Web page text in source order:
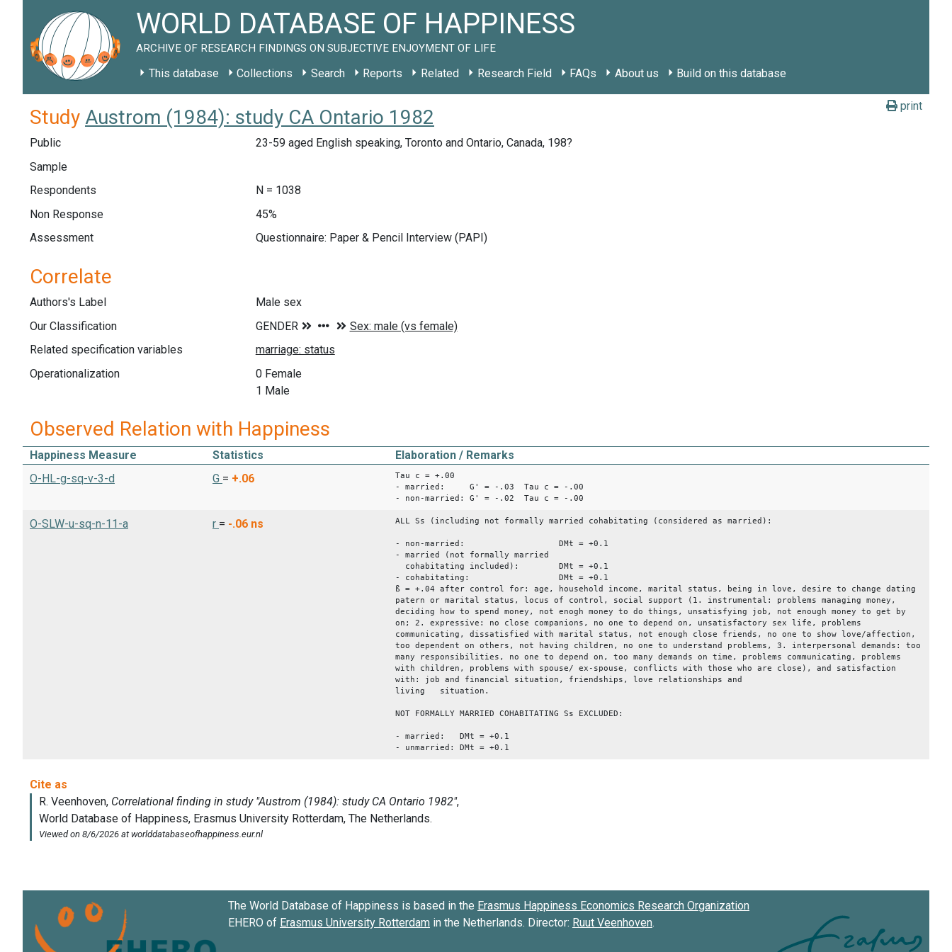
WORLD DATABASE OF HAPPINESS
ARCHIVE OF RESEARCH FINDINGS ON SUBJECTIVE ENJOYMENT OF LIFE
This database Collections Search Reports Related Research Field FAQs About us Build on this database
print
Study Austrom (1984): study CA Ontario 1982
Public
23-59 aged English speaking, Toronto and Ontario, Canada, 198?
Sample
Respondents
N = 1038
Non Response
45%
Assessment
Questionnaire: Paper & Pencil Interview (PAPI)
Correlate
Authors's Label
Male sex
Our Classification
Related specification variables
Operationalization
0 Female
1 Male
Observed Relation with Happiness
Happiness Measure Statistics
Elaboration / Remarks
O-HL-g-sq-v-3-d
G = +.06
Tau c = +.00
- married: G' = -.03 Tau c = -.00
- non-married: G' = -.02 Tau c = -.00
O-SLW-u-sq-n-11-a r = -.06 ns ALL Ss (including not formally married cohabitating (considered as married):
- non-married: DMt = +0.1
- married (not formally married
cohabitating included): DMt = +0.1
- cohabitating: DMt = +0.1
ß = +.04 after control for: age, household income, marital status, being in love, desire to change dating
patern or marital status, locus of control, social support (1. instrumental: problems managing money,
deciding how to spend money, not enogh money to do things, unsatisfying job, not enough money to get by
on; 2. expressive: no close companions, no one to depend on, unsatisfactory sex life, problems
communicating, dissatisfied with marital status, not enough close friends, no one to show love/affection,
too dependent on others, not having children, no one to understand problems, 3. interpersonal demands: too
many responsibilities, no one to depend on, too many demands on time, problems communicating, problems
with children, problems with spouse/ ex-spouse, conflicts with those who are close), and satisfaction
with: job and financial situation, friendships, love relationships and
living situation.
NOT FORMALLY MARRIED COHABITATING Ss EXCLUDED:
- married: DMt = +0.1
- unmarried: DMt = +0.1
The World Database of Happiness is based in the Erasmus Happiness Economics Research Organization
EHERO of Erasmus University Rotterdam in the Netherlands. Director: Ruut Veenhoven.